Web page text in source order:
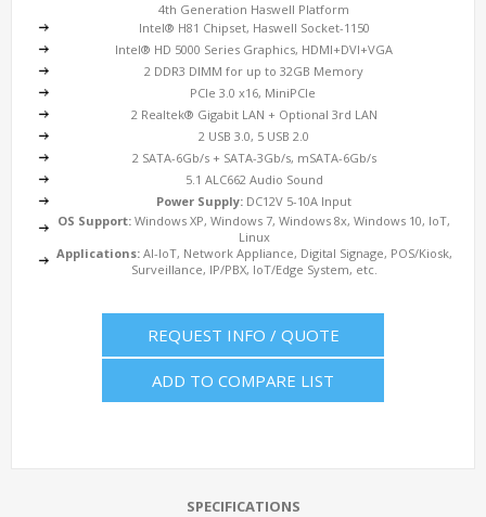
4th Generation Haswell Platform
Intel® H81 Chipset, Haswell Socket-1150
Intel® HD 5000 Series Graphics, HDMI+DVI+VGA
2 DDR3 DIMM for up to 32GB Memory
PCIe 3.0 x16, MiniPCIe
2 Realtek® Gigabit LAN + Optional 3rd LAN
2 USB 3.0, 5 USB 2.0
2 SATA-6Gb/s + SATA-3Gb/s, mSATA-6Gb/s
5.1 ALC662 Audio Sound
Power Supply: DC12V 5-10A Input
OS Support: Windows XP, Windows 7, Windows 8x, Windows 10, IoT,
Linux
Applications:AI-IoT, Network Appliance, Digital Signage, POS/Kiosk,
Surveillance, IP/PBX, IoT/Edge System, etc.
REQUEST INFO / QUOTE
ADD TO COMPARE LIST
SPECIFICATIONS